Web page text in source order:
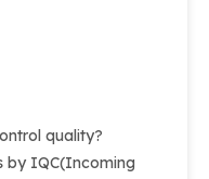
quality?
by IQC(Incoming